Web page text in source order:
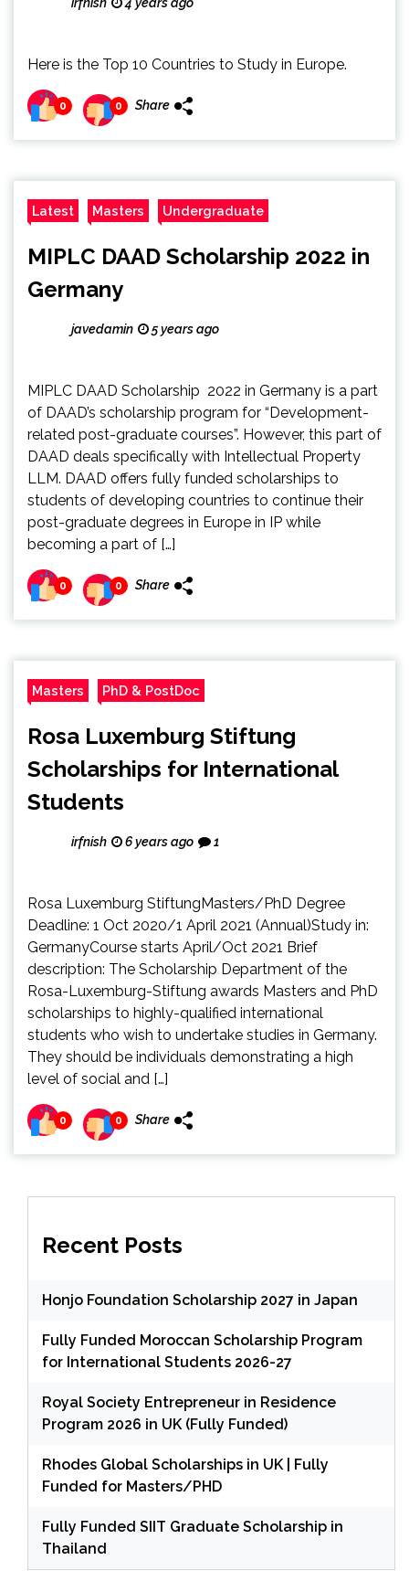
Here is the Top 10 Countries to Study in Europe.
0 0 Share
Latest Masters Undergraduate
MIPLC DAAD Scholarship 2022 in
Germany
javedamin 5 years ago
MIPLC DAAD Scholarship 2022 in Germany is a part
of DAAD’s scholarship program for “Development-
related post-graduate courses”. However, this part of
DAAD deals specifically with Intellectual Property
LLM. DAAD offers fully funded scholarships to
students of developing countries to continue their
post-graduate degrees in Europe in IP while
becoming a part of […]
0 0 Share
Masters PhD & PostDoc
Rosa Luxemburg Stiftung
Scholarships for International
Students
irfnish 6 years ago 1
Rosa Luxemburg StiftungMasters/PhD Degree
Deadline: 1 Oct 2020/1 April 2021 (Annual)Study in:
GermanyCourse starts April/Oct 2021 Brief
description: The Scholarship Department of the
Rosa-Luxemburg-Stiftung awards Masters and PhD
scholarships to highly-qualified international
students who wish to undertake studies in Germany.
They should be individuals demonstrating a high
level of social and […]
0 0 Share
Recent Posts
Honjo Foundation Scholarship 2027 in Japan
Fully Funded Moroccan Scholarship Program
for International Students 2026-27
Royal Society Entrepreneur in Residence
Program 2026 in UK (Fully Funded)
Rhodes Global Scholarships in UK | Fully
Funded for Masters/PHD
Fully Funded SIIT Graduate Scholarship in
Thailand